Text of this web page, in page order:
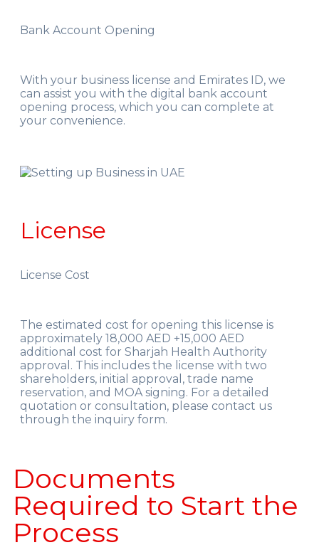
Bank Account Opening
With your business license and Emirates ID, we
can assist you with the digital bank account
opening process, which you can complete at
your convenience.
License
License Cost
The estimated cost for opening this license is
approximately 18,000 AED +15,000 AED
additional cost for Sharjah Health Authority
approval. This includes the license with two
shareholders, initial approval, trade name
reservation, and MOA signing. For a detailed
quotation or consultation, please contact us
through the inquiry form.
Documents
Required to Start the
Process